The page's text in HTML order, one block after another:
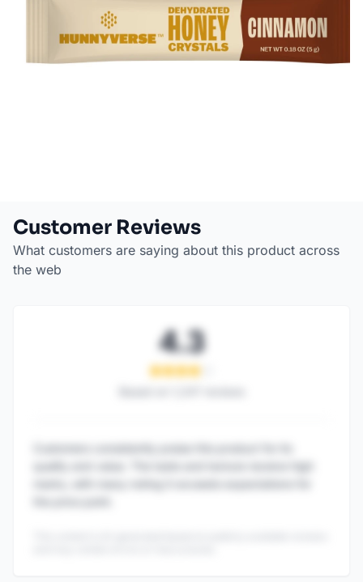
Customer Reviews
What customers are saying about this product across
the web
4.3